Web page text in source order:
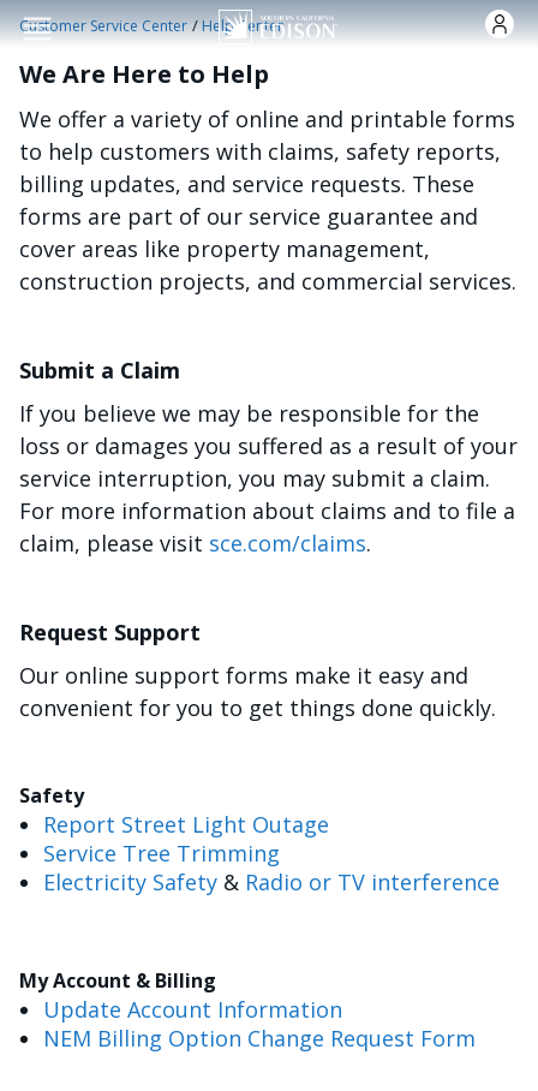
Skip to main content
Customer Service Center /Help Center
We Are Here to Help
We offer a variety of online and printable forms
to help customers with claims, safety reports,
billing updates, and service requests. These
forms are part of our service guarantee and
cover areas like property management,
construction projects, and commercial services.
Submit a Claim
If you believe we may be responsible for the
loss or damages you suffered as a result of your
service interruption, you may submit a claim.
For more information about claims and to file a
claim, please visit sce.com/claims.
Request Support
Our online support forms make it easy and
convenient for you to get things done quickly.
Safety
Report Street Light Outage
Service Tree Trimming
Electricity Safety & Radio or TV interference
My Account & Billing
Update Account Information
NEM Billing Option Change Request Form